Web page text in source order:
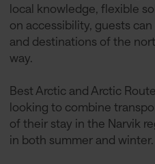
local knowledge, flexible
on accessibility, guests
and destinations of the
way.
Best Arctic and Arctic
looking to combine
of their stay in the Narvik
in both summer and winter.